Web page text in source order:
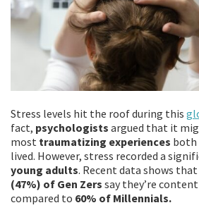
Stress levels hit the roof during this
fact, psychologists argued that it
most traumatizing experiences both
lived. However, stress recorded a
young adults. Recent data shows
(47%) of Gen Zers say they’re
compared to 60% of Millennials.